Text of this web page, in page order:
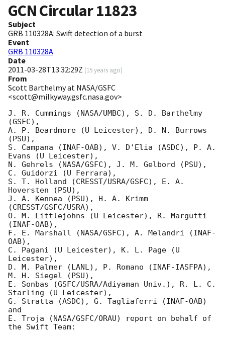
GCN Circular11823
Subject
GRB 110328A: Swift detection of a burst
Event
GRB 110328A
Date
2011-03-28T13:32:29Z (15 years ago)
From
Scott Barthelmy at NASA/GSFC
<scott@milkyway.gsfc.nasa.gov>
J. R. Cummings (NASA/UMBC), S. D. Barthelmy
(GSFC),
A. P. Beardmore (U Leicester), D. N. Burrows
(PSU),
S. Campana (INAF-OAB), V. D'Elia (ASDC), P. A.
Evans (U Leicester),
N. Gehrels (NASA/GSFC), J. M. Gelbord (PSU),
C. Guidorzi (U Ferrara),
S. T. Holland (CRESST/USRA/GSFC), E. A.
Hoversten (PSU),
J. A. Kennea (PSU), H. A. Krimm
(CRESST/GSFC/USRA),
O. M. Littlejohns (U Leicester), R. Margutti
(INAF-OAB),
F. E. Marshall (NASA/GSFC), A. Melandri (INAF-
OAB),
C. Pagani (U Leicester), K. L. Page (U
Leicester),
D. M. Palmer (LANL), P. Romano (INAF-IASFPA),
M. H. Siegel (PSU),
E. Sonbas (GSFC/USRA/Adiyaman Univ.), R. L. C.
Starling (U Leicester),
G. Stratta (ASDC), G. Tagliaferri (INAF-OAB)
and
E. Troja (NASA/GSFC/ORAU) report on behalf of
the Swift Team: